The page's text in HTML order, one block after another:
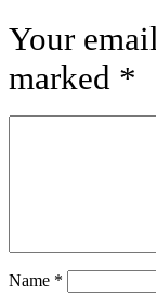
Your
marked *
Name *